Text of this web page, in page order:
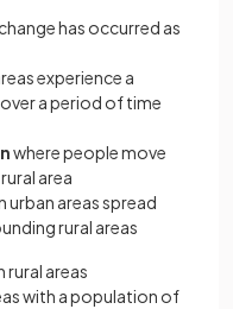
has occurred as
experience a
a period of time
where people move
area
urban areas spread
rural areas
rural areas
with a population of